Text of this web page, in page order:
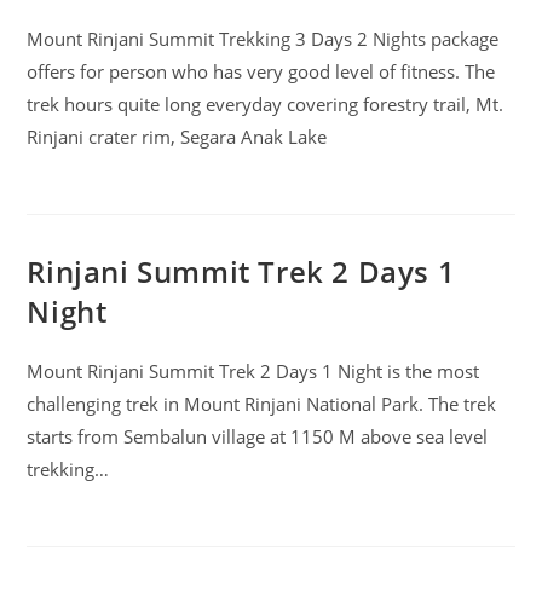
Mount Rinjani Summit Trekking 3 Days 2 Nights package
offers for person who has very good level of fitness. The
trek hours quite long everyday covering forestry trail, Mt.
Rinjani crater rim, Segara Anak Lake
Rinjani Summit Trek 2 Days 1
Night
Mount Rinjani Summit Trek 2 Days 1 Night is the most
challenging trek in Mount Rinjani National Park. The trek
starts from Sembalun village at 1150 M above sea level
trekking…